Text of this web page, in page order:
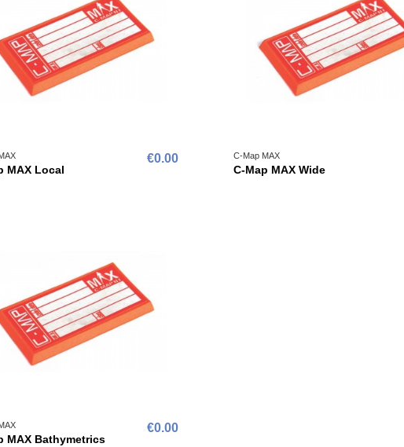
MAX Local
€0.00 C-Map MAX
C-Map MAX Wide
MAX Bathymetrics
€0.00